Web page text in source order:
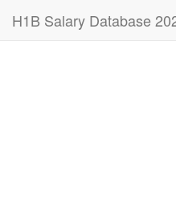
H1B Salary Database